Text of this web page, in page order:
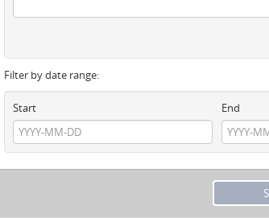
Filter by date range:
Start
End